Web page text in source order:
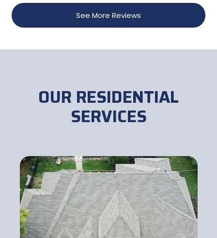
See More Reviews
OUR RESIDENTIAL
SERVICES